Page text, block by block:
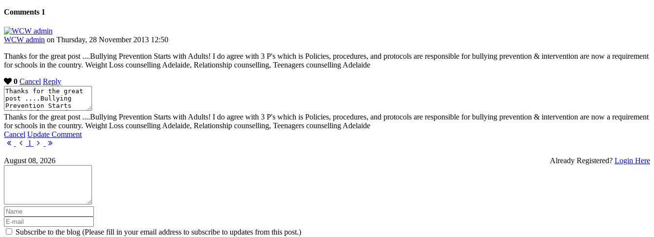
Comments 1
WCW admin on Thursday, 28 November 2013 12:50
Thanks for the great post ....Bullying Prevention Starts with Adults! I do agree with 3 P's which is Policies, procedures, and protocols are responsible for bullying prevention & intervention are now a requirement
for schools in the country. Weight Loss counselling Adelaide, Relationship counselling, Teenagers counselling Adelaide
0 Cancel Reply
Thanks for the great post ....Bullying Prevention Starts with Adults! I do agree with 3 P's which is Policies, procedures, and protocols are responsible for bullying prevention & intervention are now a requirement
for schools in the country. Weight Loss counselling Adelaide, Relationship counselling, Teenagers counselling Adelaide
Cancel Update Comment
FirstPrevious
1
Next
Already Registered? Login Here
August 08, 2026
Subscribe to the blog (Please fill in your email address to subscribe to updates from this post.)